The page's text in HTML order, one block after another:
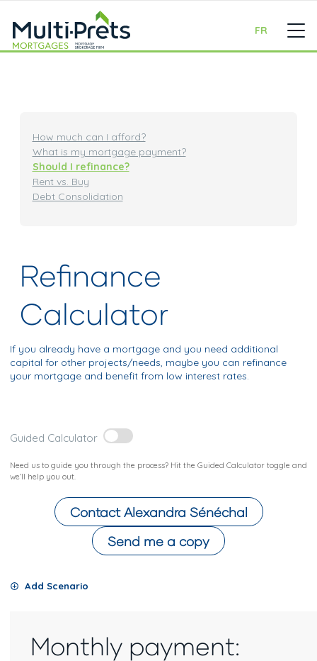
FR
How much can I afford?
What is my mortgage payment?
Should I refinance?
Rent vs. Buy
Debt Consolidation
Refinance
Calculator
If you already have a mortgage and you need additional
capital for other projects/needs, maybe you can refinance
your mortgage and benefit from low interest rates.
Guided Calculator
Need us to guide you through the process? Hit the Guided Calculator toggle and
we’ll help you out.
ContactAlexandra Sénéchal
Send me a copy
Add Scenario
Monthly payment: